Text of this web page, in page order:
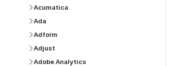
Acumatica
Ada
Adform
Adjust
Adobe Analytics